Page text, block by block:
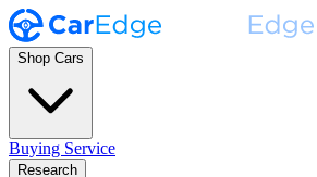
Shop Cars
Buying Service
Research